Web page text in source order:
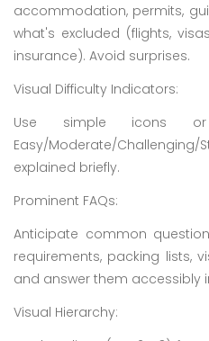
accommodation, permits,
what's excluded (flights,
insurance). Avoid surprises.
Visual Difficulty Indicators:
Use simple icons
Easy/Moderate/
explained briefly.
Prominent FAQs:
Anticipate common
requirements, packing lists,
and answer them accessibly
Visual Hierarchy: